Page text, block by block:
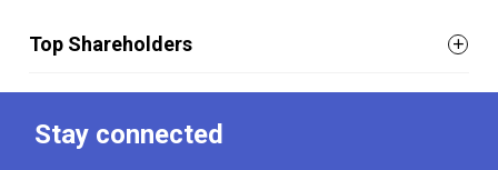
Top Shareholders
Stay connected